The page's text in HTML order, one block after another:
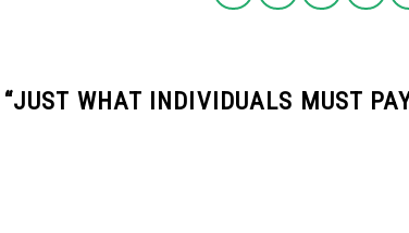
JUST WHAT INDIVIDUALS MUST